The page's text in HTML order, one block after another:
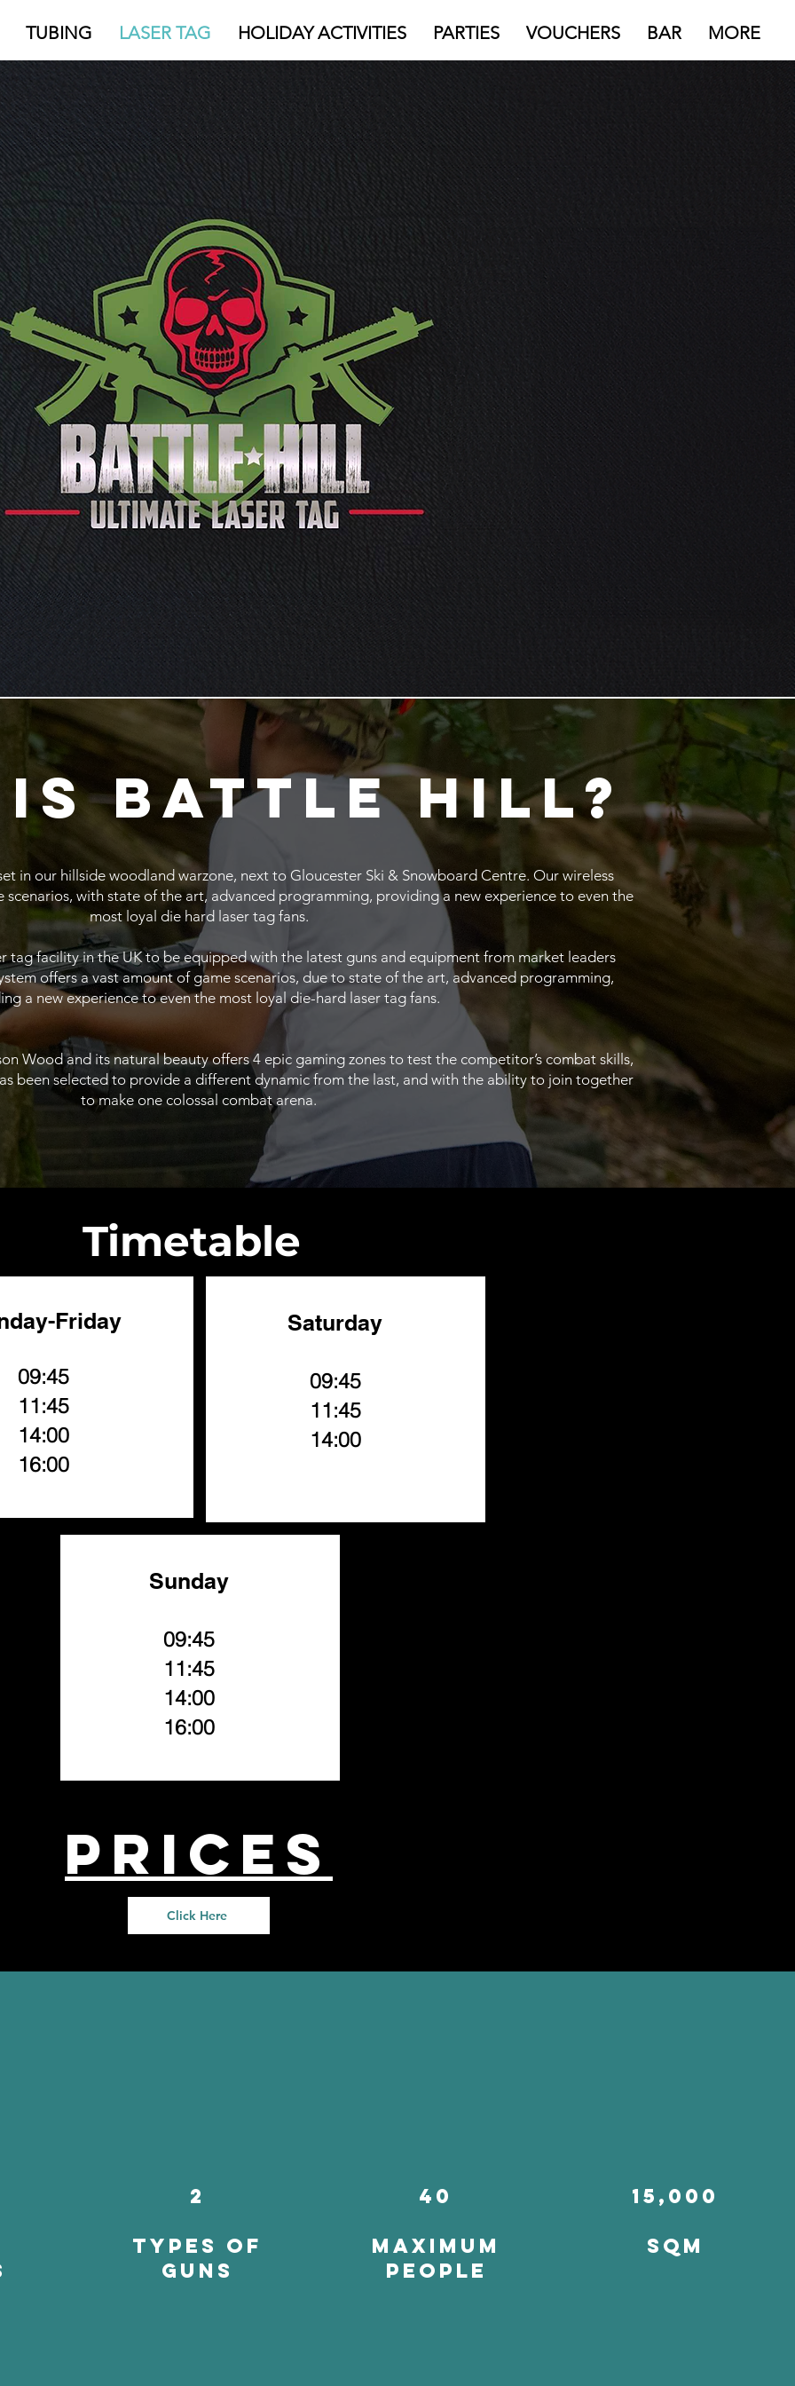
TUBING LASER TAG HOLIDAY ACTIVITIES PARTIES VOUCHERS BAR MORE
is battle hill?
in our hillside woodland warzone, next to Gloucester Ski & Snowboard Centre. Our wireless
scenarios, with state of the art, advanced programming, providing a new experience to even the
most loyal die hard laser tag fans.
tag facility in the UK to be equipped with the latest guns and equipment from market leaders
offers a vast amount of game scenarios, due to state of the art, advanced programming,
a new experience to even the most loyal die-hard laser tag fans.
Wood and its natural beauty offers 4 epic gaming zones to test the competitor’s combat skills,
been selected to provide a different dynamic from the last, and with the ability to join together
to make one colossal combat arena.
Timetable
Friday
09:45
11:45
14:00
16:00
Saturday
09:45
11:45
14:00
Sunday
09:45
11:45
14:00
16:00
prices
Click Here
2
types of
guns
40
maximum
people
15,000
SQM